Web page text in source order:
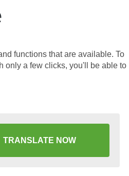
functions that are available. To
only a few clicks, you'll be able to
TRANSLATE NOW